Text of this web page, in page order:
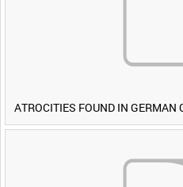
ATROCITIES FOUND IN